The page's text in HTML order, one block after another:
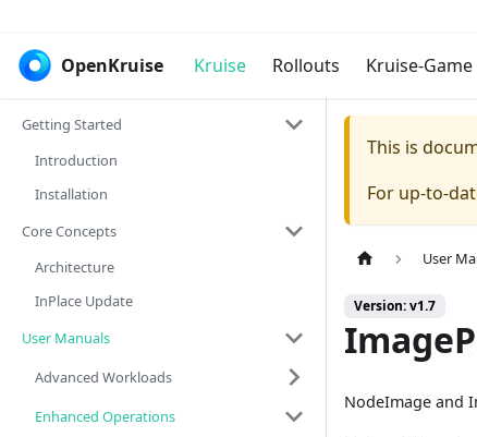
OpenKruise Kruise Rollouts Kruise-Game
Getting Started
Introduction
Installation
Core Concepts
Architecture
InPlace Update
User Manuals
Advanced Workloads
Enhanced Operations
This is
For up-to-
User
Version: v1.7
NodeImage and